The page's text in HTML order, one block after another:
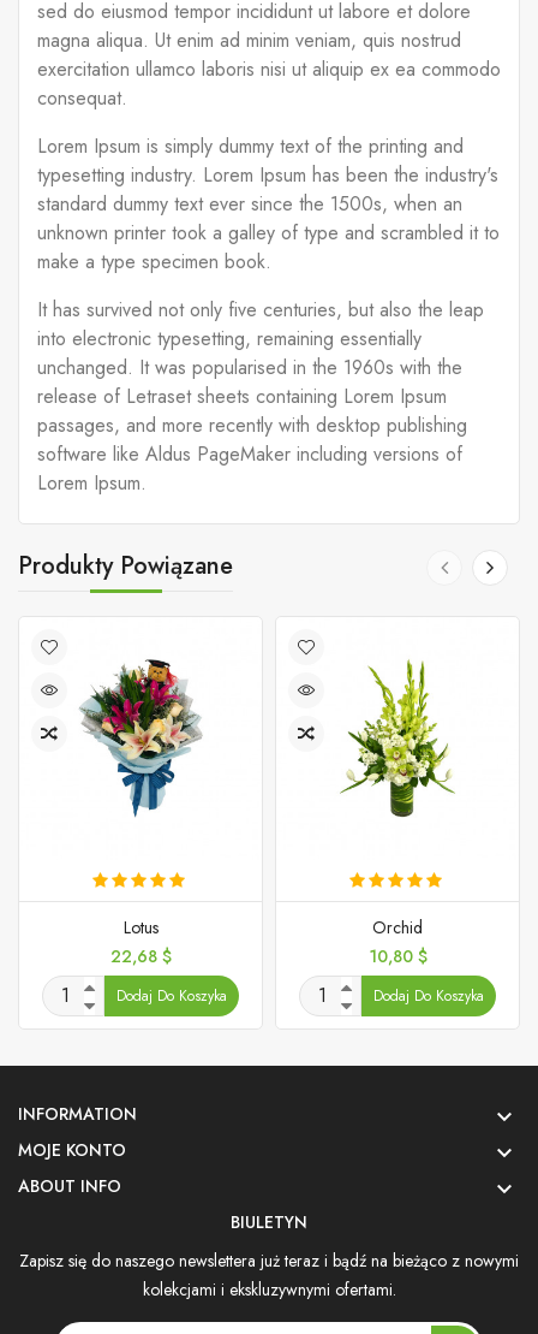
sed do eiusmod tempor incididunt ut labore et dolore
magna aliqua. Ut enim ad minim veniam, quis nostrud
exercitation ullamco laboris nisi ut aliquip ex ea commodo
consequat.
Lorem Ipsum is simply dummy text of the printing and
typesetting industry. Lorem Ipsum has been the industry's
standard dummy text ever since the 1500s, when an
unknown printer took a galley of type and scrambled it to
make a type specimen book.
It has survived not only five centuries, but also the leap
into electronic typesetting, remaining essentially
unchanged. It was popularised in the 1960s with the
release of Letraset sheets containing Lorem Ipsum
passages, and more recently with desktop publishing
software like Aldus PageMaker including versions of
Lorem Ipsum.
Produkty Powiązane
Lotus
Cena
22,68 $
Dodaj Do Koszyka
Orchid
Cena
10,80 $
Dodaj Do Koszyka
INFORMATION 
MOJE KONTO 
ABOUT INFO 
BIULETYN
Zapisz się do naszego newslettera już teraz i bądź na bieżąco z nowymi
kolekcjami i ekskluzywnymi ofertami.